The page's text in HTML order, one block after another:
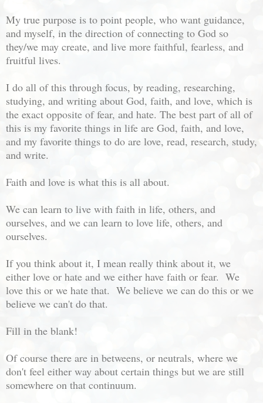
My true purpose is to point people, who want guidance,
and myself, in the direction of connecting to God so
they/we may create, and live more faithful, fearless, and
fruitful lives.
I do all of this through focus, by reading, researching,
studying, and writing about God, faith, and love, which is
the exact opposite of fear, and hate. The best part of all of
this is my favorite things in life are God, faith, and love,
and my favorite things to do are love, read, research, study,
and write.
Faith and love is what this is all about.
We can learn to live with faith in life, others, and
ourselves, and we can learn to love life, others, and
ourselves.
If you think about it, I mean really think about it, we
either love or hate and we either have faith or fear. We
love this or we hate that. We believe we can do this or we
believe we can't do that.
Fill in the blank!
Of course there are in betweens, or neutrals, where we
don't feel either way about certain things but we are still
somewhere on that continuum.